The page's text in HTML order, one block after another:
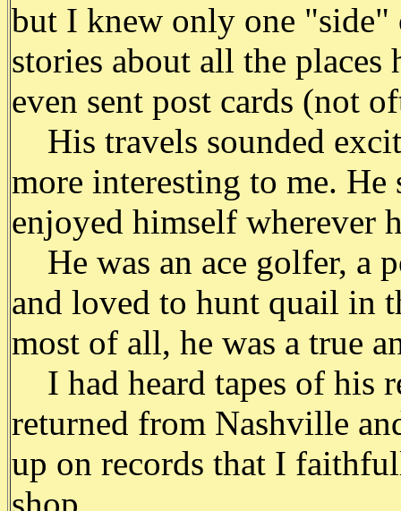
but I knew only one
stories about all the places
even sent post cards (not
His travels sounded
more interesting to me. He
enjoyed himself wherever
He was an ace golfer, a
and loved to hunt quail in
most of all, he was a true
I had heard tapes of his
returned from Nashville
up on records that I